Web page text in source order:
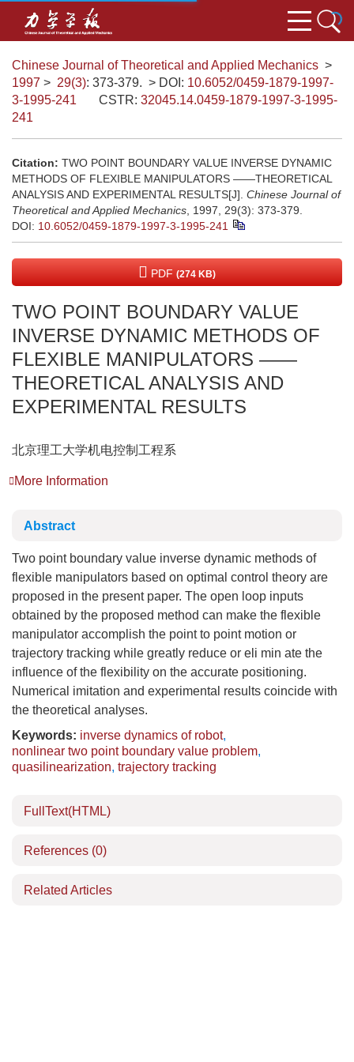
Chinese Journal of Theoretical and Applied Mechanics >
1997 > 29(3): 373-379. > DOI: 10.6052/0459-1879-1997-
3-1995-241
CSTR: 32045.14.0459-1879-1997-3-1995-
241
Citation: TWO POINT BOUNDARY VALUE INVERSE DYNAMIC
METHODS OF FLEXIBLE MANIPULATORS ——THEORETICAL
ANALYSIS AND EXPERIMENTAL RESULTS[J]. Chinese Journal of
Theoretical and Applied Mechanics , 1997, 29(3): 373-379.
DOI: 10.6052/0459-1879-1997-3-1995-241
PDF (274 KB)
TWO POINT BOUNDARY VALUE
INVERSE DYNAMIC METHODS OF
FLEXIBLE MANIPULATORS ——
THEORETICAL ANALYSIS AND
EXPERIMENTAL RESULTS
北京理工大学机电控制工程系
More Information
Abstract
Two point boundary value inverse dynamic methods of
flexible manipulators based on optimal control theory are
proposed in the present paper. The open loop inputs
obtained by the proposed method can make the flexible
manipulator accomplish the point to point motion or
trajectory tracking while greatly reduce or eli min ate the
influence of the flexibility on the accurate positioning.
Numerical imitation and experimental results coincide with
the theoretical analyses.
Keywords: inverse dynamics of robot,
nonlinear two point boundary value problem,
quasilinearization, trajectory tracking
FullText(HTML)
References (0)
Related Articles